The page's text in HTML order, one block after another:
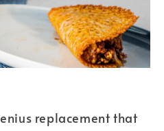
replacement that